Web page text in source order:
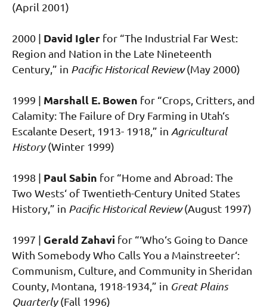
(April 2001)
2000 | David Igler for “The Industrial Far West:
Region and Nation in the Late Nineteenth
Century,” in Pacific Historical Review(May 2000)
1999 | Marshall E. Bowen for “Crops, Critters, and
Calamity: The Failure of Dry Farming in Utah‘s
Escalante Desert, 1913- 1918,” in Agricultural
History(Winter 1999)
1998 | Paul Sabin for “Home and Abroad: The
Two Wests‘ of Twentieth-Century United States
History,” in Pacific Historical Review(August 1997)
1997 | Gerald Zahavi for “‘Who‘s Going to Dance
With Somebody Who Calls You a Mainstreeter‘:
Communism, Culture, and Community in Sheridan
County, Montana, 1918-1934,” in Great Plains
Quarterly(Fall 1996)